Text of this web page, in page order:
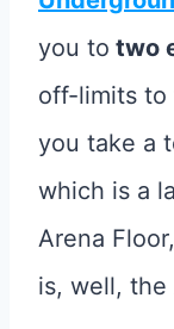
you to two
off-limits to
you take a
which is a
Arena
is, well, the